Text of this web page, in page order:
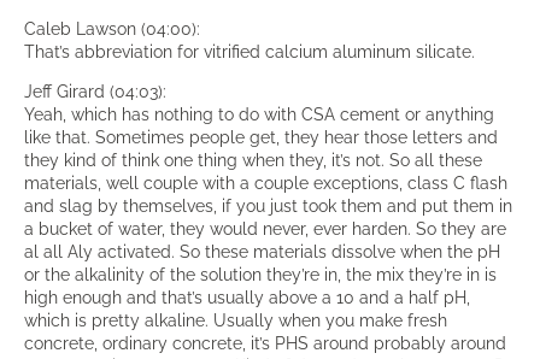
Caleb Lawson (04:00):
That’s abbreviation for vitrified calcium aluminum silicate.
Jeff Girard (04:03):
Yeah, which has nothing to do with CSA cement or anything
like that. Sometimes people get, they hear those letters and
they kind of think one thing when they, it’s not. So all these
materials, well couple with a couple exceptions, class C flash
and slag by themselves, if you just took them and put them in
a bucket of water, they would never, ever harden. So they are
al all Aly activated. So these materials dissolve when the pH
or the alkalinity of the solution they’re in, the mix they’re in is
high enough and that’s usually above a 10 and a half pH,
which is pretty alkaline. Usually when you make fresh
concrete, ordinary concrete, it’s PHS around probably around